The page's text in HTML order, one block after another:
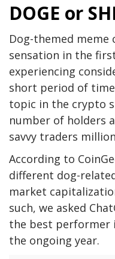
DOGE or
Dog-themed meme
sensation in the
experiencing
short period of
topic in the crypto
number of holders
savvy traders
According to
different dog-
market
such, we asked
the best performer
the ongoing year.